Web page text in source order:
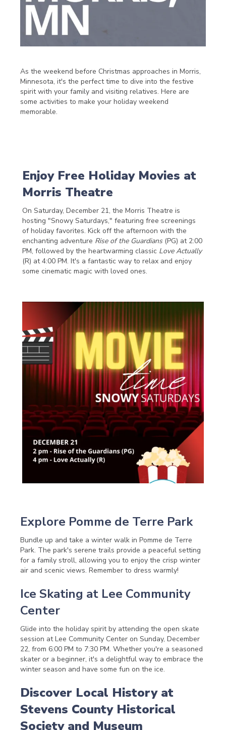
As the weekend before Christmas approaches in Morris,
Minnesota, it's the perfect time to dive into the festive
spirit with your family and visiting relatives. Here are
some activities to make your holiday weekend
memorable.
Enjoy Free Holiday Movies at
Morris Theatre
On Saturday, December 21, the Morris Theatre is
hosting "Snowy Saturdays," featuring free screenings
of holiday favorites. Kick off the afternoon with the
enchanting adventure Rise of the Guardians (PG) at 2:00
PM, followed by the heartwarming classic Love Actually
(R) at 4:00 PM. It's a fantastic way to relax and enjoy
some cinematic magic with loved ones.
Explore Pomme de Terre Park
Bundle up and take a winter walk in Pomme de Terre
Park. The park's serene trails provide a peaceful setting
for a family stroll, allowing you to enjoy the crisp winter
air and scenic views. Remember to dress warmly!
Ice Skating at Lee Community
Center
Glide into the holiday spirit by attending the open skate
session at Lee Community Center on Sunday, December
22, from 6:00 PM to 7:30 PM. Whether you're a seasoned
skater or a beginner, it's a delightful way to embrace the
winter season and have some fun on the ice.
Discover Local History at
Stevens County Historical
Society and Museum